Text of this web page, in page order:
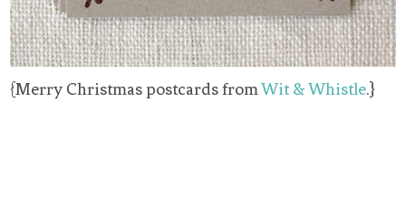
{Merry Christmas postcards fromWit & Whistle.}